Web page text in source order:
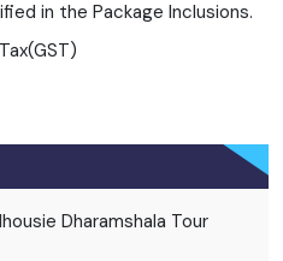
in the Package Inclusions.
Dharamshala Tour